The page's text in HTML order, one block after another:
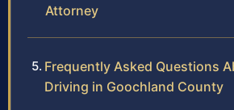
Attorney
Frequently Asked Questions
Driving in Goochland County